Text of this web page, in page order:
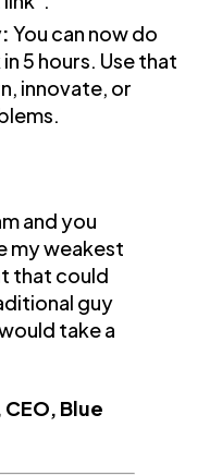
You can now do
5 hours. Use that
innovate, or
and you
my weakest
that could
guy
take a
Blue